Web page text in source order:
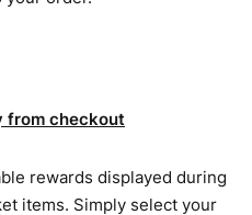
from checkout
rewards displayed during
items. Simply select your